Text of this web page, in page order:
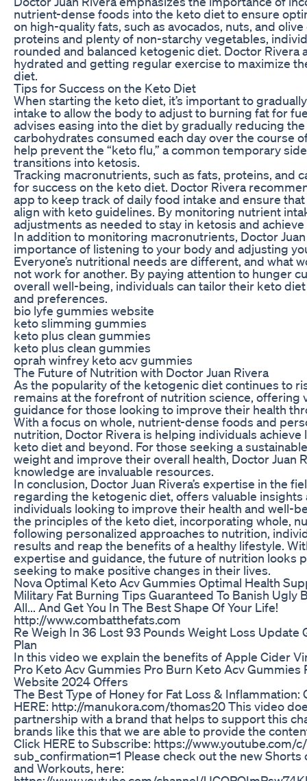
nutrient-dense foods into the keto diet to ensure
on high-quality fats, such as avocados, nuts, and
proteins and plenty of non-starchy vegetables,
rounded and balanced ketogenic diet. Doctor Rivera
hydrated and getting regular exercise to maximize
diet.
Tips for Success on the Keto Diet
When starting the keto diet, it’s important to
intake to allow the body to adjust to burning fat for
advises easing into the diet by gradually reducing
carbohydrates consumed each day over the course
help prevent the “keto flu,” a common temporary
transitions into ketosis.
Tracking macronutrients, such as fats, proteins, and
for success on the keto diet. Doctor Rivera
app to keep track of daily food intake and ensure
align with keto guidelines. By monitoring nutrient
adjustments as needed to stay in ketosis and
In addition to monitoring macronutrients, Doctor
importance of listening to your body and adjusting
Everyone’s nutritional needs are different, and what
not work for another. By paying attention to hunger
overall well-being, individuals can tailor their keto
and preferences.
bio lyfe gummies website
keto slimming gummies
keto plus clean gummies
keto plus clean gummies
oprah winfrey keto acv gummies
The Future of Nutrition with Doctor Juan Rivera
As the popularity of the ketogenic diet continues to
remains at the forefront of nutrition science, offering
guidance for those looking to improve their health
With a focus on whole, nutrient-dense foods and
nutrition, Doctor Rivera is helping individuals
keto diet and beyond. For those seeking a
weight and improve their overall health, Doctor Juan
knowledge are invaluable resources.
In conclusion, Doctor Juan Rivera’s expertise in the
regarding the ketogenic diet, offers valuable insights
individuals looking to improve their health and well-
the principles of the keto diet, incorporating whole,
following personalized approaches to nutrition,
results and reap the benefits of a healthy lifestyle.
expertise and guidance, the future of nutrition looks
seeking to make positive changes in their lives.
Nova Optimal Keto Acv Gummies Optimal Health
Military Fat Burning Tips Guaranteed To Banish Ugly
All... And Get You In The Best Shape Of Your Life!
http://www.combatthefats.com
Re Weigh In 36 Lost 93 Pounds Weight Loss Update
Plan
In this video we explain the benefits of Apple Cider
Pro Keto Acv Gummies Pro Burn Keto Acv Gummies
Website 2024 Offers
The Best Type of Honey for Fat Loss & Inflammation:
HERE: http://manukora.com/thomas20 This video
partnership with a brand that helps to support this
brands like this that we are able to provide the
Click HERE to Subscribe: https://www.youtube.com/
sub_confirmation=1 Please check out the new Shorts
and Workouts, here: